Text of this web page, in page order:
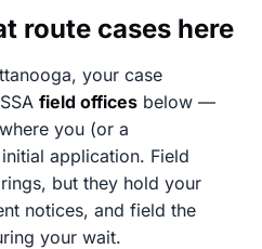
route cases here
your case
field offices below —
you (or a
application. Field
but they hold your
notices, and field the
your wait.